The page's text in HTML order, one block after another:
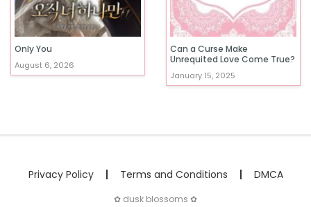
Only You
August 6, 2026
Can a Curse Make
Unrequited Love Come True?
January 15, 2025
Privacy Policy Terms and Conditions DMCA
✿ dusk blossoms ✿